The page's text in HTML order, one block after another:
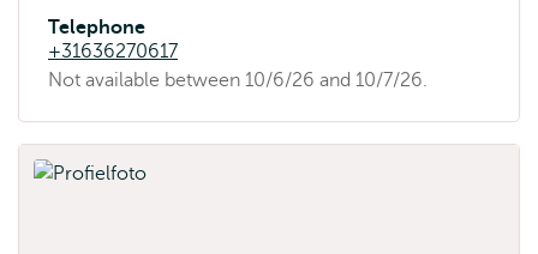
Telephone
+31636270617
Availability
Not available between 10/6/26 and 10/7/26.